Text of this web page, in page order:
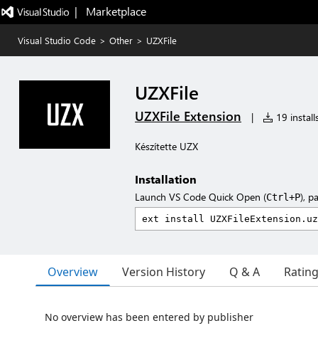
|   Marketplace
Visual Studio Code > Other > UZXFile
UZXFile
UZXFile Extension | 19
Készítette UZX
Installation
Launch VS Code Quick Open (Ctrl+P),
Overview Version History Q & A
No overview has been entered by publisher